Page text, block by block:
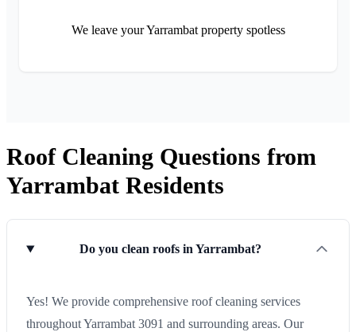
We leave your Yarrambat property spotless
Roof Cleaning Questions from
Yarrambat Residents
Do you clean roofs in Yarrambat?
Yes! We provide comprehensive roof cleaning services
throughout Yarrambat 3091 and surrounding areas. Our